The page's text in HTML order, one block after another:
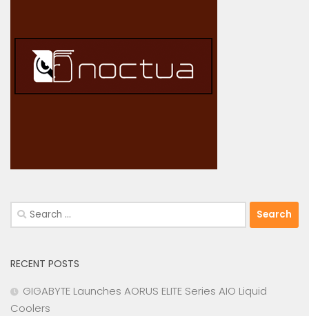
Search
for:
RECENT POSTS
GIGABYTE Launches AORUS ELITE Series AIO Liquid
Coolers